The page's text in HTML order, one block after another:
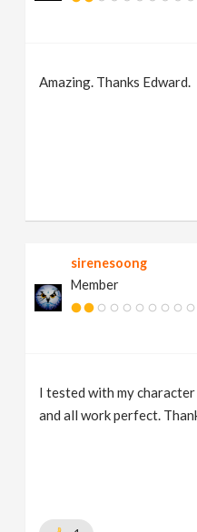
Amazing. Thanks Edward.
sirenesoong
Member
I tested with my character
and all work perfect.